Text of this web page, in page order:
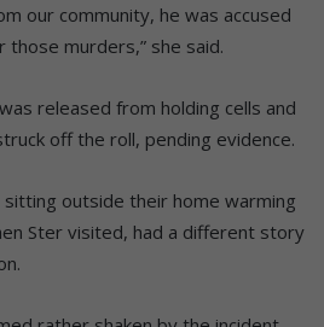
our community, he was accused
murders,” she said.
released from holding cells and
off the roll, pending evidence.
outside their home warming
Ster visited, had a different story